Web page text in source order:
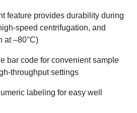
feature provides durability during
speed centrifugation, and
at –80°C)
bar code for convenient sample
throughput settings
labeling for easy well